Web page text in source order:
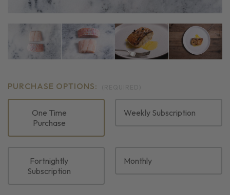
PURCHASE OPTIONS:
One Time
Purchase
Weekly Subscription
Fortnightly
Subscription
Monthly